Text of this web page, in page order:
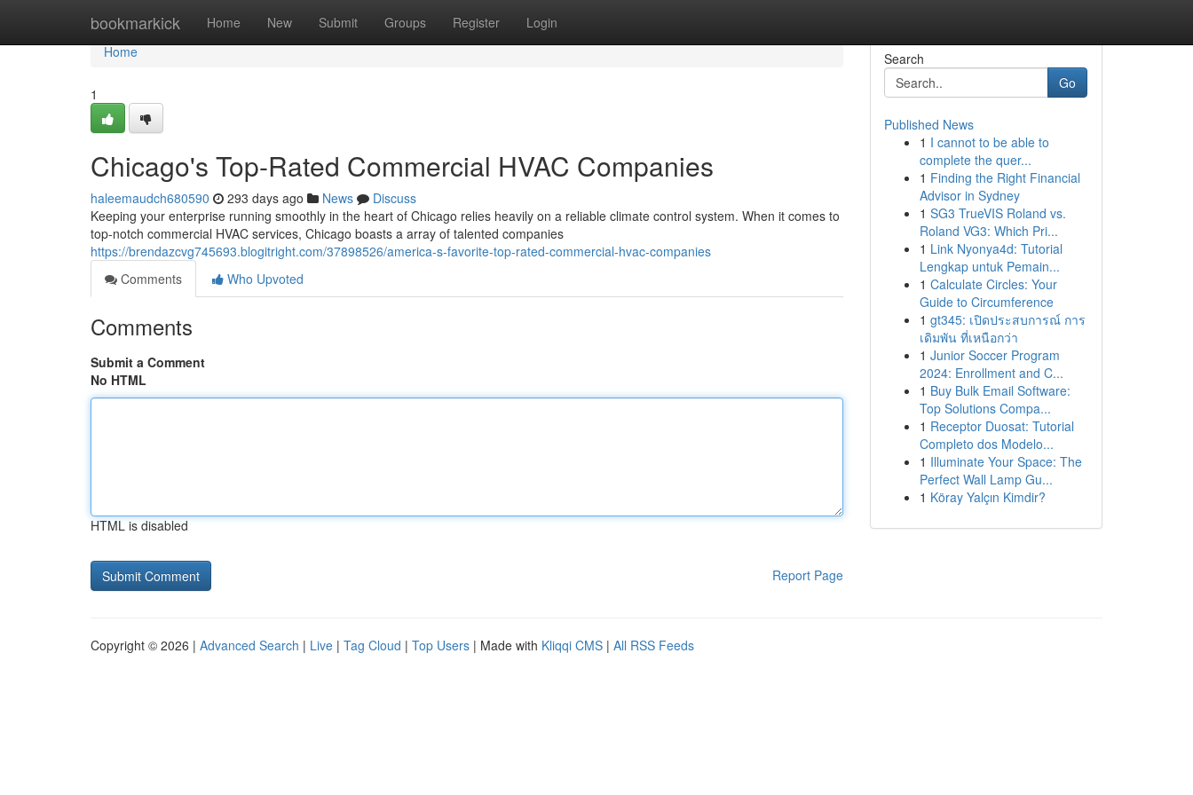
bookmarkick Home New Submit Groups Register Login
Home
Home
1
Chicago's Top-Rated Commercial HVAC Companies
haleemaudch680590 293 days ago News
Discuss
Keeping your enterprise running smoothly in the heart of Chicago relies heavily on a reliable climate control system. When it comes to
top-notch commercial HVAC services, Chicago boasts a array of talented companies
https://brendazcvg745693.blogitright.com/37898526/america-s-favorite-top-rated-commercial-hvac-companies
Comments
Who Upvoted
Comments
Submit a Comment
No HTML
HTML is disabled
Report Page
Search
Go
Published News
1 I cannot to be able to
complete the quer...
1 Finding the Right Financial
Advisor in Sydney
1 SG3 TrueVIS Roland vs.
Roland VG3: Which Pri...
1 Link Nyonya4d: Tutorial
Lengkap untuk Pemain...
1 Calculate Circles: Your
Guide to Circumference
1 gt345: เปิดประสบการณ์ การ
เดิมพัน ที่เหนือกว่า
1 Junior Soccer Program
2024: Enrollment and C...
1 Buy Bulk Email Software:
Top Solutions Compa...
1 Receptor Duosat: Tutorial
Completo dos Modelo...
1 Illuminate Your Space: The
Perfect Wall Lamp Gu...
1 Köray Yalçın Kimdir?
Copyright © 2026 | Advanced Search | Live | Tag Cloud | Top Users | Made with Kliqqi CMS | All RSS Feeds